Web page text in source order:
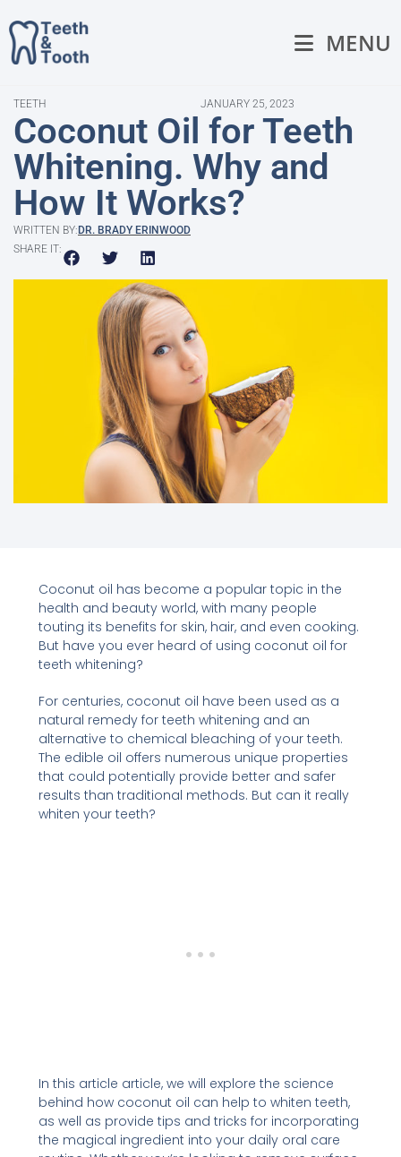
MENU
TEETH JANUARY 25, 2023
Coconut Oil for Teeth
Whitening. Why and
How It Works?
WRITTEN BY: DR. BRADY ERINWOOD
SHARE IT:
Coconut oil has become a popular topic in the
health and beauty world, with many people
touting its benefits for skin, hair, and even cooking.
But have you ever heard of using coconut oil for
teeth whitening?
For centuries, coconut oil have been used as a
natural remedy for teeth whitening and an
alternative to chemical bleaching of your teeth.
The edible oil offers numerous unique properties
that could potentially provide better and safer
results than traditional methods. But can it really
whiten your teeth?
In this article article, we will explore the science
behind how coconut oil can help to whiten teeth,
as well as provide tips and tricks for incorporating
the magical ingredient into your daily oral care